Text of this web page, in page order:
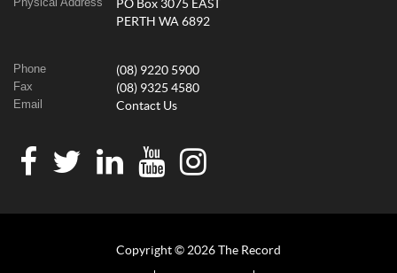
PO Box 3075 EAST
PERTH WA 6892
Phone (08) 9220 5900
Fax (08) 9325 4580
Email Contact Us
Copyright © 2026 The Record